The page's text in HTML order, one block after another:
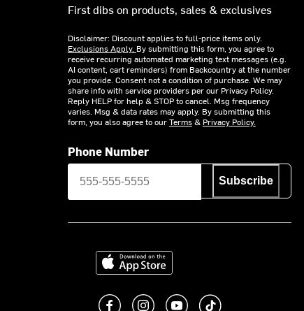
First dibs on products, sales & exclusives
Disclaimer: Discount applies to full-price items only.
Exclusions Apply. By submitting this form, you agree to
receive recurring automated marketing text messages (e.g.
AI content, cart reminders) from Backcountry at the number
you provide. Consent not a condition of purchase. We may
share info with service providers per our Privacy Policy.
Reply HELP for help & STOP to cancel. Msg frequency
varies. Msg & data rates may apply. By submitting this
form, you also agree to ourTerms& Privacy Policy.
Phone Number
Subscribe
Download on the App Store
Like us on Facebook
Follow us on Instagram
Subscribe to us on
footer.tiktok